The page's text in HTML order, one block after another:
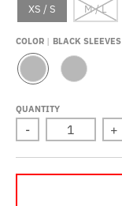
XS / S M / L
COLOR BLACK SLEEVES
A
C
S
E
D
S
E
V
QUANTITY
- +